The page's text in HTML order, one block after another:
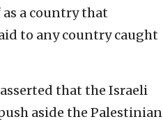
a country that
to any country caught
that the Israeli
aside the Palestinian